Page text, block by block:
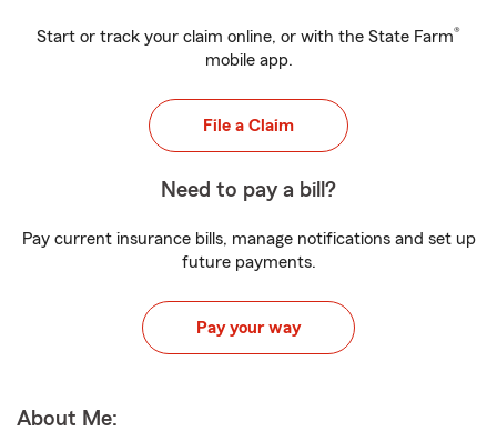
Start or track your claim online, or with the State Farm®
mobile app.
File a Claim
Need to pay a bill?
Pay current insurance bills, manage notifications and set up
future payments.
Pay your way
About Me: